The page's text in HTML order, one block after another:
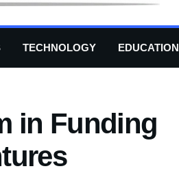
TECHNOLOGY EDUCATION
in Funding